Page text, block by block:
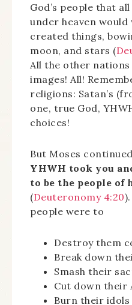
God’s people that
under heaven
created things,
moon, and stars (
All the other
images! All!
religions: Satan’s
one, true God,
choices!
But Moses
YHWH took you
to be the people of
(Deuteronomy 4:20
people were to
Destroy them
Break down
Smash their
Cut down their
Burn their